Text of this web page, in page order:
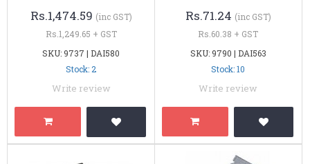
Rs.1,474.59 (inc GST)
Rs.1,249.65 + GST
SKU: 9737 | DAI580
Stock: 2
Write review
Rs.71.24 (inc GST)
Rs.60.38 + GST
SKU: 9790 | DAI563
Stock: 10
Write review